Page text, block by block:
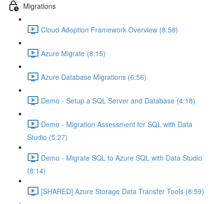
Migrations
Cloud Adoption Framework Overview (8:58)
Azure Migrate (8:15)
Azure Database Migrations (6:56)
Demo - Setup a SQL Server and Database (4:18)
Demo - Migration Assessment for SQL with Data
Studio (5:27)
Demo - Migrate SQL to Azure SQL with Data Studio
(8:14)
[SHARED] Azure Storage Data Transfer Tools (8:59)